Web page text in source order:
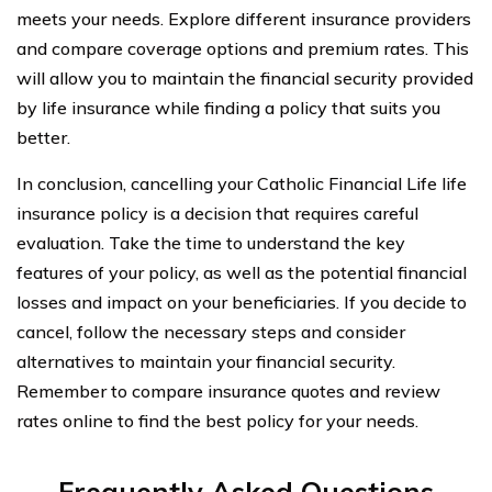
meets your needs. Explore different insurance providers
and compare coverage options and premium rates. This
will allow you to maintain the financial security provided
by life insurance while finding a policy that suits you
better.
In conclusion, cancelling your Catholic Financial Life life
insurance policy is a decision that requires careful
evaluation. Take the time to understand the key
features of your policy, as well as the potential financial
losses and impact on your beneficiaries. If you decide to
cancel, follow the necessary steps and consider
alternatives to maintain your financial security.
Remember to compare insurance quotes and review
rates online to find the best policy for your needs.